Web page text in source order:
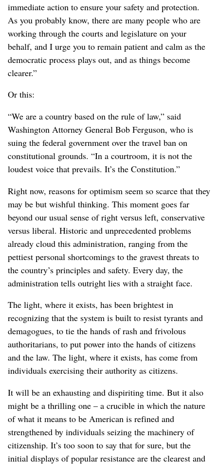
immediate action to ensure your safety and protection.
As you probably know, there are many people who are
working through the courts and legislature on your
behalf, and I urge you to remain patient and calm as the
democratic process plays out, and as things become
clearer.”
Or this:
“We are a country based on the rule of law,” said
Washington Attorney General Bob Ferguson, who is
suing the federal government over the travel ban on
constitutional grounds. “In a courtroom, it is not the
loudest voice that prevails. It’s the Constitution.”
Right now, reasons for optimism seem so scarce that they
may be but wishful thinking. This moment goes far
beyond our usual sense of right versus left, conservative
versus liberal. Historic and unprecedented problems
already cloud this administration, ranging from the
pettiest personal shortcomings to the gravest threats to
the country’s principles and safety. Every day, the
administration tells outright lies with a straight face.
The light, where it exists, has been brightest in
recognizing that the system is built to resist tyrants and
demagogues, to tie the hands of rash and frivolous
authoritarians, to put power into the hands of citizens
and the law. The light, where it exists, has come from
individuals exercising their authority as citizens.
It will be an exhausting and dispiriting time. But it also
might be a thrilling one – a crucible in which the nature
of what it means to be American is refined and
strengthened by individuals seizing the machinery of
citizenship. It’s too soon to say that for sure, but the
initial displays of popular resistance are the clearest and